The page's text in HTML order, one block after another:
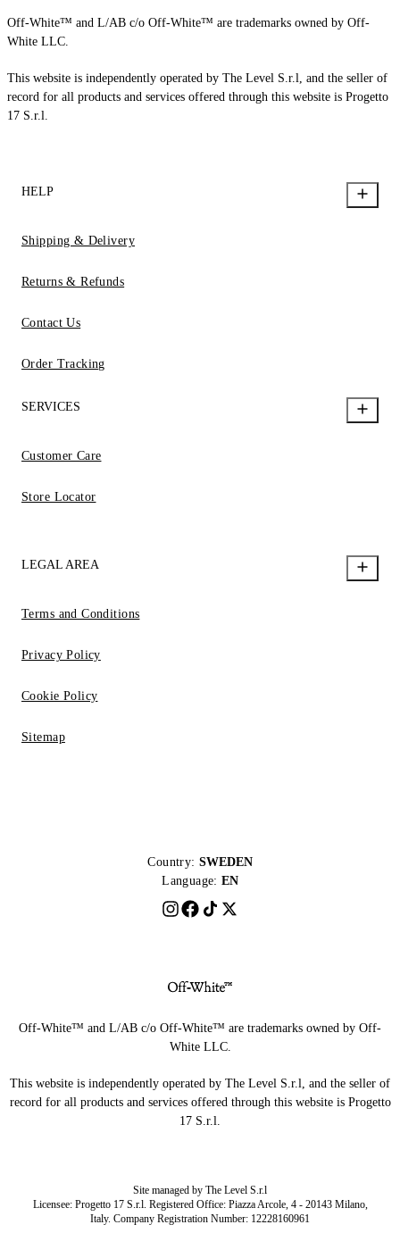
Off-White™ and L/AB c/o Off-White™ are trademarks owned by Off-
White LLC.
This website is independently operated by The Level S.r.l, and the seller of
record for all products and services offered through this website is Progetto
17 S.r.l.
HELP
Shipping & Delivery
Returns & Refunds
Contact Us
Order Tracking
SERVICES
Customer Care
Store Locator
LEGAL AREA
Terms and Conditions
Privacy Policy
Cookie Policy
Sitemap
Country: SWEDEN
Language: EN
Off-White™ and L/AB c/o Off-White™ are trademarks owned by Off-
White LLC.
This website is independently operated by The Level S.r.l, and the seller of
record for all products and services offered through this website is Progetto
17 S.r.l.
Site managed by The Level S.r.l
Licensee: Progetto 17 S.r.l. Registered Office: Piazza Arcole, 4 - 20143 Milano,
Italy. Company Registration Number: 12228160961